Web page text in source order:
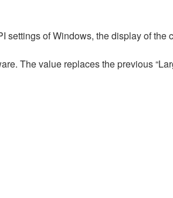
of Windows, the display of
The value replaces the previous